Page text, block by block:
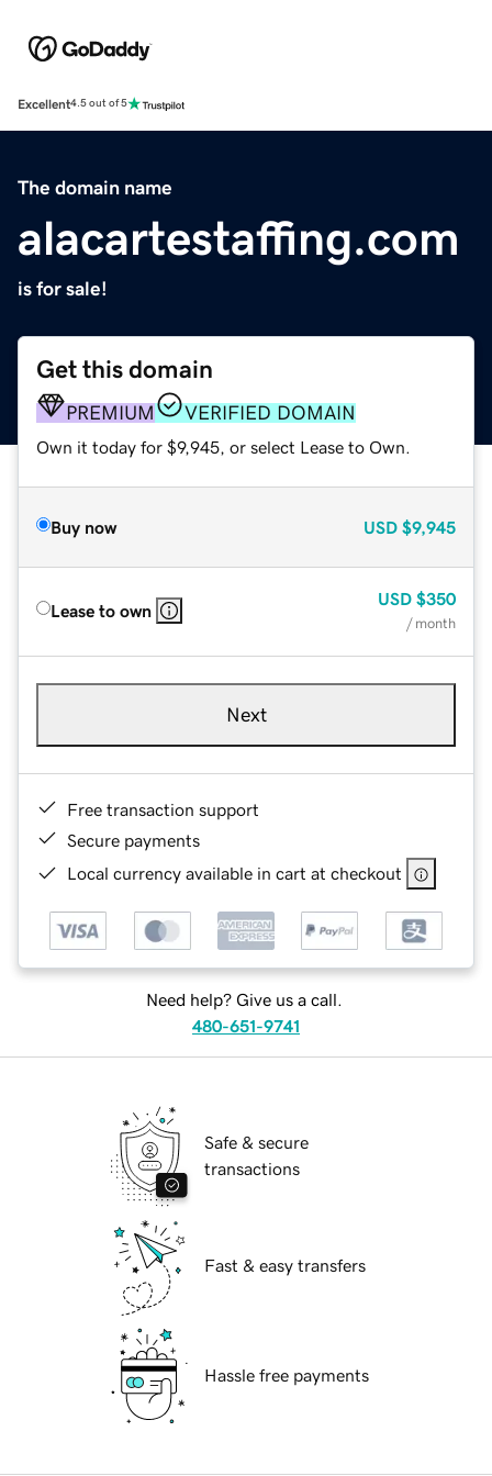
Excellent4.5 out of 5
The domain name
alacartestaffing.com
is for sale!
Get this domain
PREMIUM VERIFIED DOMAIN
Own it today for $9,945, or select Lease to Own.
Buy now USD $9,945
Lease to own
USD $350
/ month
Next
Free transaction support
Secure payments
Local currency available in cart at checkout
Need help? Give us a call.
480-651-9741
Safe & secure
transactions
Fast & easy transfers
Hassle free payments